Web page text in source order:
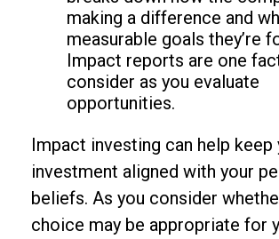
making a difference and
measurable goals they’re
Impact reports are one
consider as you evaluate
opportunities.
Impact investing can help keep
investment aligned with your
beliefs. As you consider
choice may be appropriate for